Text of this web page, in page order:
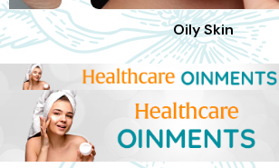
Oily Skin